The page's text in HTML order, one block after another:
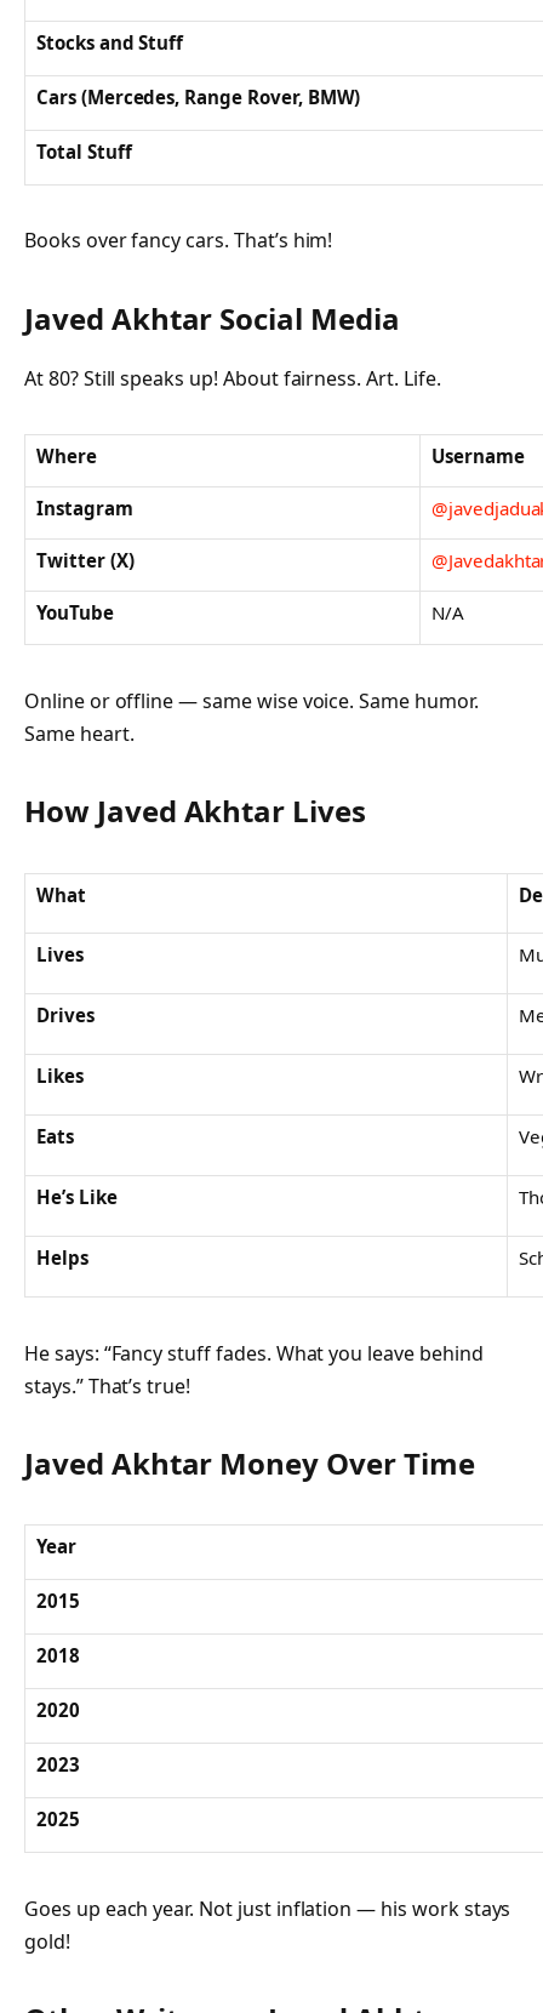
Stocks and Stuff
Cars (Mercedes, Range Rover, BMW)
Total Stuff
Books over fancy cars. That’s him!
Javed Akhtar Social Media
At 80? Still speaks up! About fairness. Art. Life.
Where Username
Instagram
Twitter (X)
YouTube N/A
Online or offline — same wise voice. Same humor.
Same heart.
How Javed Akhtar Lives
What
Lives
Drives
Likes
Eats
He’s Like
Helps
He says: “Fancy stuff fades. What you leave behind
stays.” That’s true!
Javed Akhtar Money Over Time
Year
2015
2018
2020
2023
2025
Goes up each year. Not just inflation — his work stays
gold!